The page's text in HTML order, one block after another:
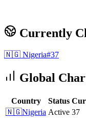
Currently
🇳🇬 Nigeria#37
Global
Country Status
🇳🇬Nigeria Active 37